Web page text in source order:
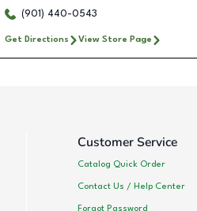
(901) 440-0543
Get Directions View Store Page
Customer Service
Catalog Quick Order
Contact Us / Help Center
Forgot Password